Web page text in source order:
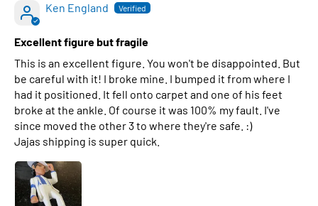
Ken England
Excellent figure but fragile
This is an excellent figure. You won't be disappointed. But
be careful with it! I broke mine. I bumped it from where I
had it positioned. It fell onto carpet and one of his feet
broke at the ankle. Of course it was 100% my fault. I've
since moved the other 3 to where they're safe. :)
Jajas shipping is super quick.